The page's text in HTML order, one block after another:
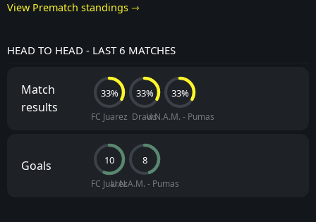
View Prematch standings ⇾
HEAD TO HEAD - LAST 6 MATCHES
Match
results
33%
FC Juarez
33%
Draws
33%
U.N.A.M. - Pumas
Goals 10
FC Juarez
8
U.N.A.M. - Pumas